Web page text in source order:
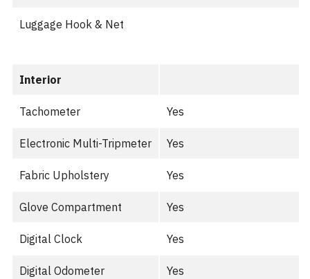
Luggage Hook & Net
Interior
Tachometer Yes
Electronic Multi-Tripmeter Yes
Fabric Upholstery Yes
Glove Compartment Yes
Digital Clock Yes
Digital Odometer Yes